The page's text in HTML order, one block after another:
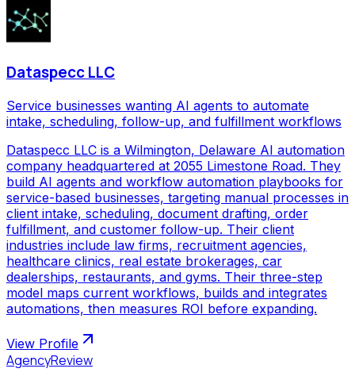
Dataspecc LLC
Service businesses wanting AI agents to automate
intake, scheduling, follow-up, and fulfillment workflows
Dataspecc LLC is a Wilmington, Delaware AI automation
company headquartered at 2055 Limestone Road. They
build AI agents and workflow automation playbooks for
service-based businesses, targeting manual processes in
client intake, scheduling, document drafting, order
fulfillment, and customer follow-up. Their client
industries include law firms, recruitment agencies,
healthcare clinics, real estate brokerages, car
dealerships, restaurants, and gyms. Their three-step
model maps current workflows, builds and integrates
automations, then measures ROI before expanding.
View Profile
AgencyReview